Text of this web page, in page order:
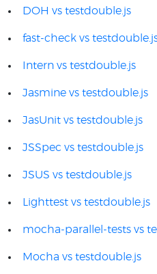
DOH vs testdouble.js
fast-check vs
Intern vs testdouble.js
Jasmine vs testdouble.js
JasUnit vs testdouble.js
JSSpec vs testdouble.js
JSUS vs testdouble.js
Lighttest vs testdouble.js
mocha-parallel-tests vs
Mocha vs testdouble.js